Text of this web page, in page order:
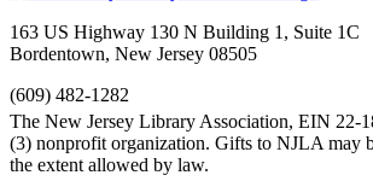
163 US Highway 130 N Building 1, Suite 1C
Bordentown, New Jersey 08505
(609) 482-1282